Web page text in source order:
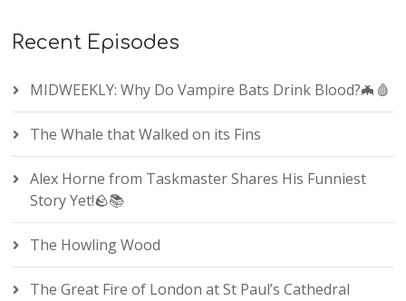
Recent Episodes
MIDWEEKLY: Why Do Vampire Bats Drink Blood?🦇🩸
The Whale that Walked on its Fins
Alex Horne from Taskmaster Shares His Funniest
Story Yet!🪨📚
The Howling Wood
The Great Fire of London at St Paul’s Cathedral